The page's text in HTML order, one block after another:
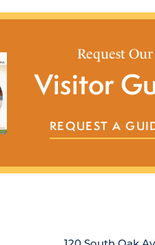
Request Our
Visitor
REQUEST A